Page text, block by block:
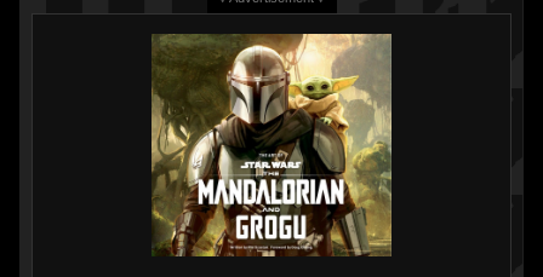
Metal Collection
(Metacolle) Star Wars TSW-07
Takara Tomy
3
Takara TomyJango Fett Helmet
Bottle Cap
2015
Takara Tomy
4